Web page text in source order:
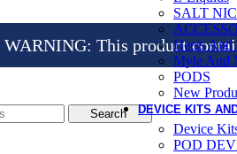
WARNING: This product
Search
SALT NIC
Heets And
Myle And
PODS
New
DEVICE KITS
Device
POD